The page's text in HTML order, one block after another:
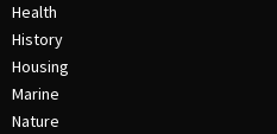
Health
History
Housing
Marine
Nature